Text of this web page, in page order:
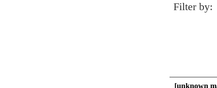
Filter by:
[unknown